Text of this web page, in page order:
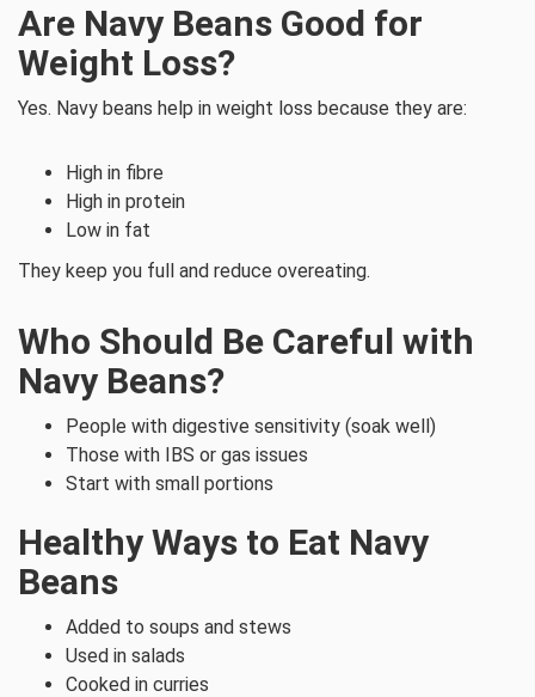
Are Navy Beans Good for
Weight Loss?
Yes. Navy beans help in weight loss because they are:
High in fibre
High in protein
Low in fat
They keep you full and reduce overeating.
Who Should Be Careful with
Navy Beans?
People with digestive sensitivity (soak well)
Those with IBS or gas issues
Start with small portions
Healthy Ways to Eat Navy
Beans
Added to soups and stews
Used in salads
Cooked in curries